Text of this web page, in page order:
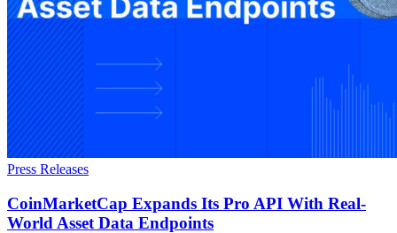
Press Releases
CoinMarketCap Expands Its Pro API With Real-
World Asset Data Endpoints